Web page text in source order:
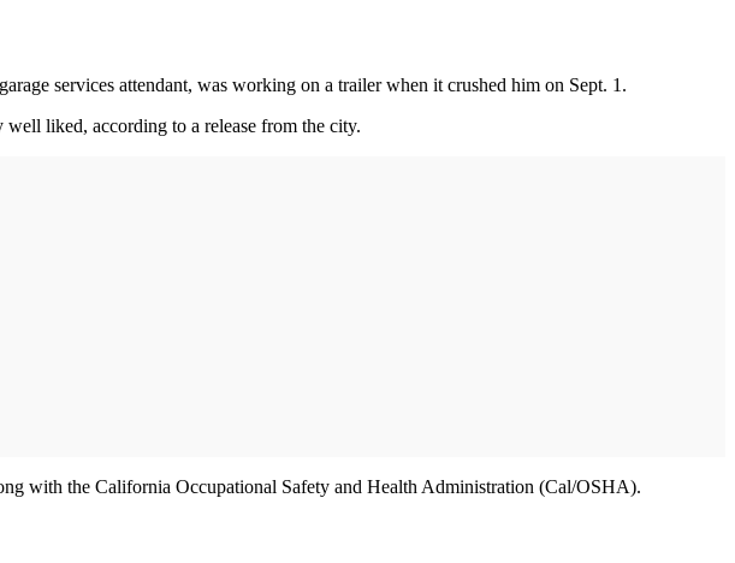
services attendant, was working on a trailer when it crushed him on Sept. 1.
liked, according to a release from the city.
with the California Occupational Safety and Health Administration (Cal/OSHA).